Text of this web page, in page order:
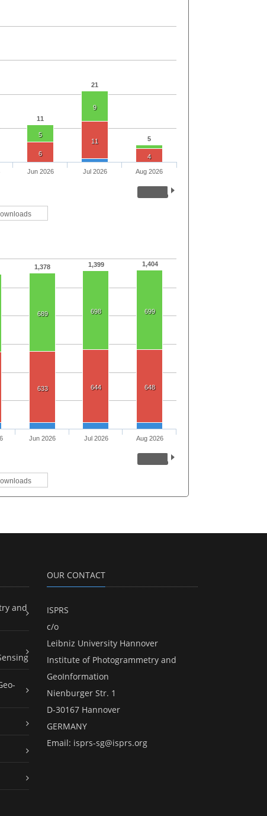
11
21
5
5
9
6
11
4
Jun 2026 Jul 2026 Aug 2026
1,378 1,399 1,404
689 698 699
633 644 648
Jun 2026 Jul 2026 Aug 2026
and
OUR CONTACT
ISPRS
c/o
Leibniz University Hannover
Institute of Photogrammetry and
GeoInformation
Nienburger Str. 1
D-30167 Hannover
GERMANY
Email: isprs-sg@isprs.org